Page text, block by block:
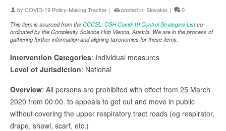
by COVID-19 Policy-Making Tracker | posted in: Slovakia |
0
This item is sourced from theCCCSL: CSH Covid-19 Control Strategies Listco-
ordinated by the Complexity Science Hub Vienna, Austria. We are in the process of
gathering further information and aligning taxonomies for these items.
Intervention Categories: Individual measures
Level of Jurisdiction: National
Overview: All persons are prohibited with effect from 25 March
2020 from 00:00. to appeals to get out and move in public
without covering the upper respiratory tract roads (eg respirator,
drape, shawl, scarf, etc.)